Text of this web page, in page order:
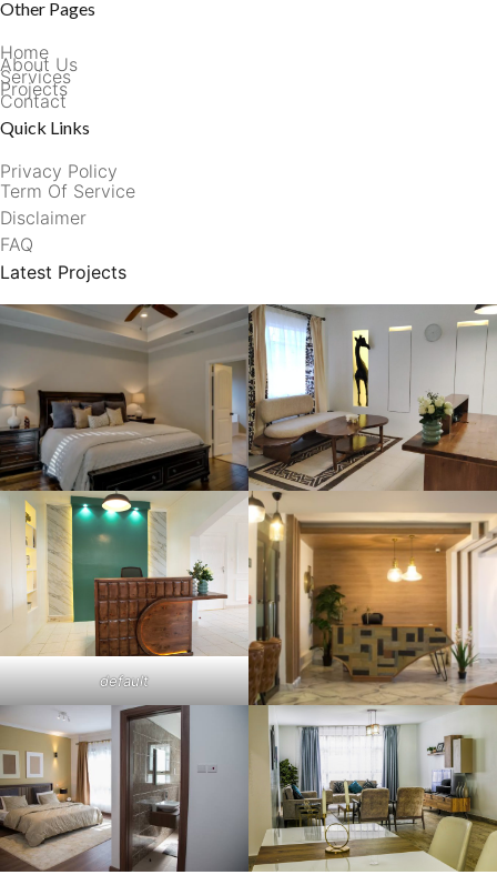
Other Pages
Home
About Us
Services
Projects
Contact
Quick Links
Privacy Policy
Term Of Service
Disclaimer
FAQ
Latest Projects
default